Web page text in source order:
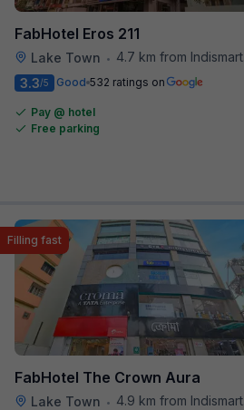
FabHotel Eros 211
Lake Town •
4.7 km from Indismart Hotel
3.3/5 Good 532 ratings on
Pay @ hotel
Free parking
FabHotel The Crown Aura
Lake Town • 4.9 km from Indismart Hotel
Filling fast